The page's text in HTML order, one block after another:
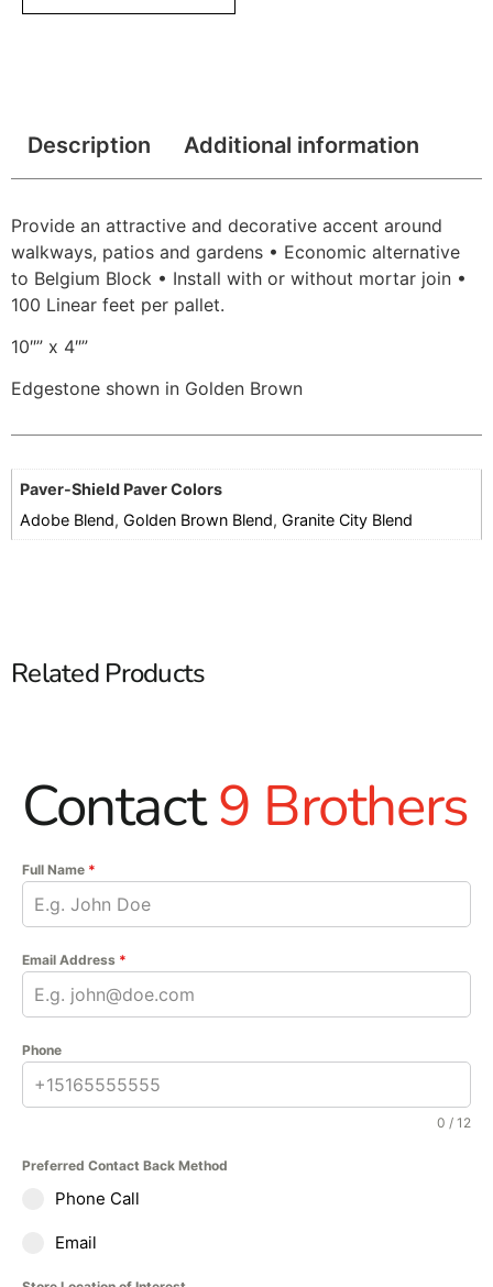
Description Additional information
Provide an attractive and decorative accent around
walkways, patios and gardens • Economic alternative
to Belgium Block • Install with or without mortar join •
100 Linear feet per pallet.
10″” x 4″”
Edgestone shown in Golden Brown
Paver-Shield Paver Colors
Adobe Blend,Golden Brown Blend,Granite City Blend
Related Products
Contact9 Brothers
Full Name *
Email Address *
Phone
0 / 12
Preferred Contact Back Method
Phone Call
Email